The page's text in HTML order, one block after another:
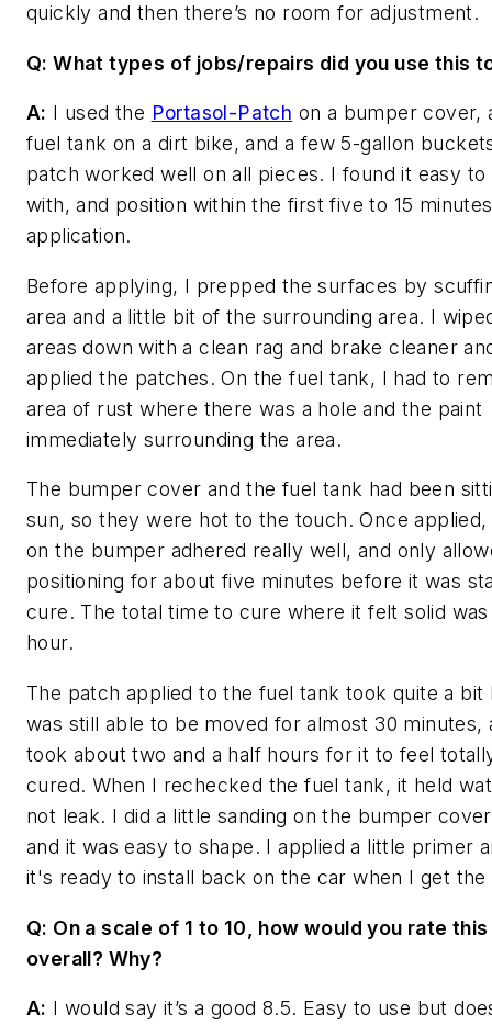
quickly and then there’s no room for adjustment.
Q: What types of jobs/repairs did you use this
A: I used the Portasol-Patch on a bumper cover,
fuel tank on a dirt bike, and a few 5-gallon
patch worked well on all pieces. I found it easy
with, and position within the first five to 15
application.
Before applying, I prepped the surfaces by
area and a little bit of the surrounding area. I
areas down with a clean rag and brake cleaner
applied the patches. On the fuel tank, I had to
area of rust where there was a hole and the paint
immediately surrounding the area.
The bumper cover and the fuel tank had been
sun, so they were hot to the touch. Once
on the bumper adhered really well, and only
positioning for about five minutes before it was
cure. The total time to cure where it felt solid
hour.
The patch applied to the fuel tank took quite a bit
was still able to be moved for almost 30 minutes,
took about two and a half hours for it to feel
cured. When I rechecked the fuel tank, it held
not leak. I did a little sanding on the bumper
and it was easy to shape. I applied a little primer
it's ready to install back on the car when I get the
Q: On a scale of 1 to 10, how would you rate
overall? Why?
A: I would say it’s a good 8.5. Easy to use but